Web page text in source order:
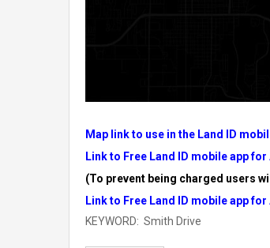
Map link to use in the Land ID
Link to Free Land ID mobile app for
(To prevent being charged users
Link to Free Land ID mobile app
KEYWORD: Smith Drive